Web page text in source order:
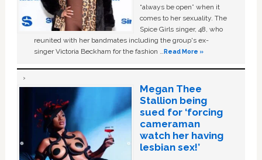
“always be open” when it
comes to her sexuality. The
Spice Girls singer, 48, who
reunited with her bandmates including the group's ex-
singer Victoria Beckham for the fashion …Read More »
Megan Thee
Stallion being
sued for ‘forcing
cameraman
watch her having
lesbian sex!’